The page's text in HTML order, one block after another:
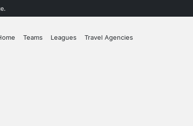
Teams Leagues Travel Agencies